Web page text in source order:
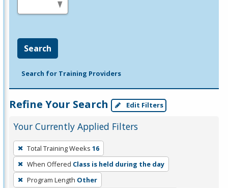
Search
Search for Training Providers
Refine Your Search Edit Filters
Your Currently Applied Filters
To
remove
a
filter,
Total Training Weeks 16
When Offered Class is held during the day
Program Length Other